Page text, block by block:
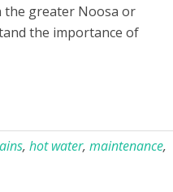
the greater Noosa or
the importance of
, hot water, maintenance,